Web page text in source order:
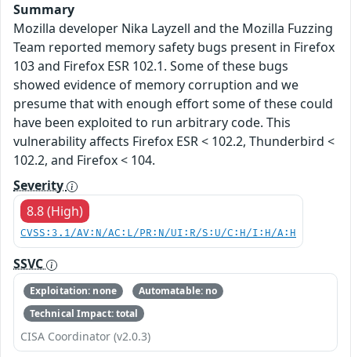
Summary
Mozilla developer Nika Layzell and the Mozilla Fuzzing
Team reported memory safety bugs present in Firefox
103 and Firefox ESR 102.1. Some of these bugs
showed evidence of memory corruption and we
presume that with enough effort some of these could
have been exploited to run arbitrary code. This
vulnerability affects Firefox ESR < 102.2, Thunderbird <
102.2, and Firefox < 104.
Severity
8.8 (High)
CVSS:3.1/AV:N/AC:L/PR:N/UI:R/S:U/C:H/I:H/A:H
SSVC
Exploitation: none
Automatable: no
Technical Impact: total
CISA Coordinator (v2.0.3)